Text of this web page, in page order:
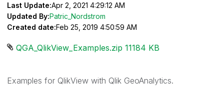
Last Update:Apr 2, 2021 4:29:12 AM
Updated By:Patric_Nordstrom
Created date:Feb 25, 2019 4:50:59 AM
QGA_QlikView_Examples.zip ‏11184 KB
Examples for QlikView with Qlik GeoAnalytics.